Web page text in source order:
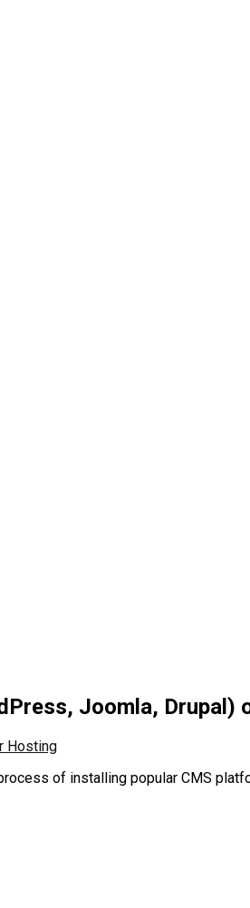
Joomla, Drupal)
Hosting
of installing popular CMS